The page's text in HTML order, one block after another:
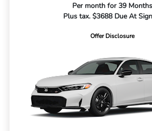
Per month for 39 Months
Plus tax. $3688 Due At
Offer Disclosure